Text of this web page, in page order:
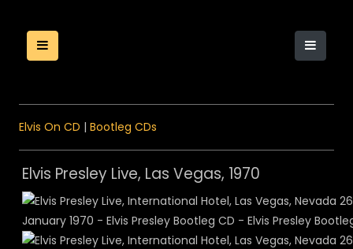
Elvis On CD | Bootleg CDs
Elvis Presley Live, Las Vegas, 1970